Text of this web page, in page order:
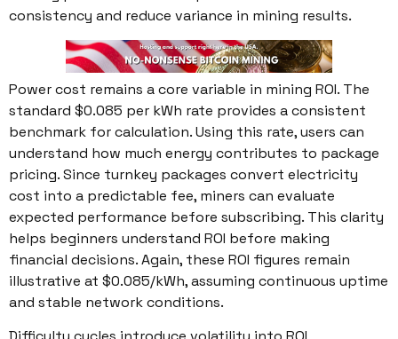
consistency and reduce variance in mining results.
Power cost remains a core variable in mining ROI. The
standard $0.085 per kWh rate provides a consistent
benchmark for calculation. Using this rate, users can
understand how much energy contributes to package
pricing. Since turnkey packages convert electricity
cost into a predictable fee, miners can evaluate
expected performance before subscribing. This clarity
helps beginners understand ROI before making
financial decisions. Again, these ROI figures remain
illustrative at $0.085/kWh, assuming continuous uptime
and stable network conditions.